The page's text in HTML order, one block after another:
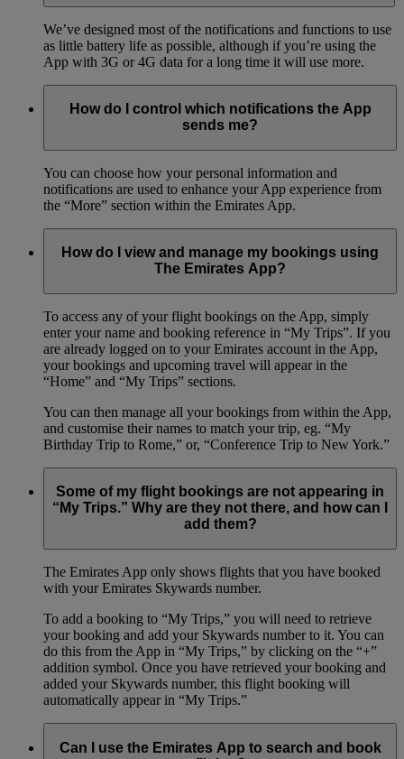
We’ve designed most of the notifications and functions to use
as little battery life as possible, although if you’re using the
App with 3G or 4G data for a long time it will use more.
How do I control which notifications the App
sends me?
You can choose how your personal information and
notifications are used to enhance your App experience from
the “More” section within the Emirates App.
How do I view and manage my bookings using
The Emirates App?
To access any of your flight bookings on the App, simply
enter your name and booking reference in “My Trips”. If you
are already logged on to your Emirates account in the App,
your bookings and upcoming travel will appear in the
“Home” and “My Trips” sections.
You can then manage all your bookings from within the App,
and customise their names to match your trip, eg. “My
Birthday Trip to Rome,” or, “Conference Trip to New York.”
Some of my flight bookings are not appearing in
“My Trips.” Why are they not there, and how can I
add them?
The Emirates App only shows flights that you have booked
with your Emirates Skywards number.
To add a booking to “My Trips,” you will need to retrieve
your booking and add your Skywards number to it. You can
do this from the App in “My Trips,” by clicking on the “+”
addition symbol. Once you have retrieved your booking and
added your Skywards number, this flight booking will
automatically appear in “My Trips.”
Can I use the Emirates App to search and book